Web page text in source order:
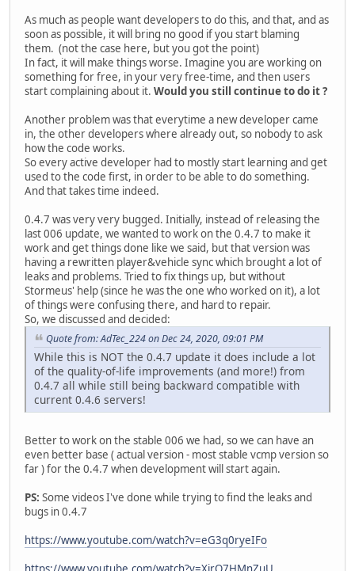
As much as people want developers to do this, and that, and as
soon as possible, it will bring no good if you start blaming
them. (not the case here, but you got the point)
In fact, it will make things worse. Imagine you are working on
something for free, in your very free-time, and then users
start complaining about it. Would you still continue to do it ?
Another problem was that everytime a new developer came
in, the other developers where already out, so nobody to ask
how the code works.
So every active developer had to mostly start learning and get
used to the code first, in order to be able to do something.
And that takes time indeed.
0.4.7 was very very bugged. Initially, instead of releasing the
last 006 update, we wanted to work on the 0.4.7 to make it
work and get things done like we said, but that version was
having a rewritten player&vehicle sync which brought a lot of
leaks and problems. Tried to fix things up, but without
Stormeus' help (since he was the one who worked on it), a lot
of things were confusing there, and hard to repair.
So, we discussed and decided:
Quote from: AdTec_224 on Dec 24, 2020, 09:01 PM
While this is NOT the 0.4.7 update it does include a lot
of the quality-of-life improvements (and more!) from
0.4.7 all while still being backward compatible with
current 0.4.6 servers!
Better to work on the stable 006 we had, so we can have an
even better base ( actual version - most stable vcmp version so
far ) for the 0.4.7 when development will start again.
PS: Some videos I've done while trying to find the leaks and
bugs in 0.4.7
https://www.youtube.com/watch?v=eG3q0ryeIFo